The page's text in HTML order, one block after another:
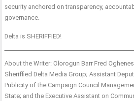
security anchored on transparency,
governance.
Delta is SHERIFFIED!
About the Writer: Olorogun Barr Fred
Sheriffied Delta Media Group; Assistant
Publicity of the Campaign Council
State; and the Executive Assistant on